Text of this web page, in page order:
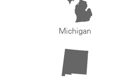
Michigan